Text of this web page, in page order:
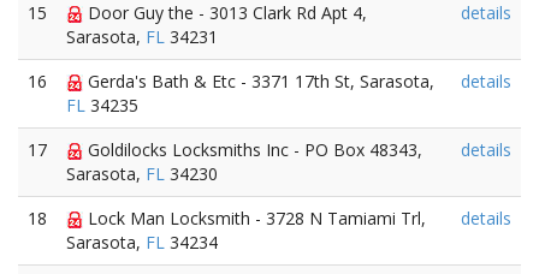
15
Door Guy the - 3013 Clark Rd Apt 4,
Sarasota, FL 34231
details
16
Gerda's Bath & Etc - 3371 17th St, Sarasota,
FL 34235
details
17
Goldilocks Locksmiths Inc - PO Box 48343,
Sarasota, FL 34230
details
18
Lock Man Locksmith - 3728 N Tamiami Trl,
Sarasota, FL 34234
details